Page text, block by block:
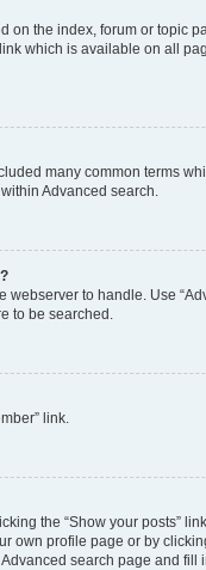
on the index, forum or topic
which is available on all
many common terms
Advanced search.
webserver to handle. Use
to be searched.
link.
the “Show your posts”
own profile page or by
search page and